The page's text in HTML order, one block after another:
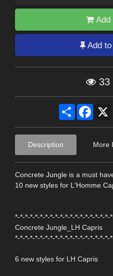
Add
Add
33
Share
Description More
Concrete Jungle is a must
10 new styles for L'Homme
*-*-*-*-*-*-*-*-*-*-*-*-*-*-*-*-*-*-*-
Concrete Jungle_LH Capris
*-*-*-*-*-*-*-*-*-*-*-*-*-*-*-*-*-*-*-
6 new styles for LH Capris